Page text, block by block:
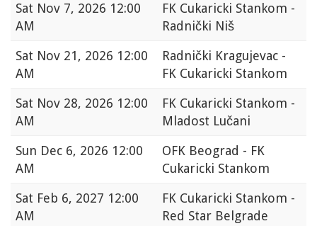
Sat Nov 7, 2026 12:00
AM
FK Cukaricki Stankom -
Radnički Niš
Sat Nov 21, 2026 12:00
AM
Radnički Kragujevac -
FK Cukaricki Stankom
Sat Nov 28, 2026 12:00
AM
FK Cukaricki Stankom -
Mladost Lučani
Sun Dec 6, 2026 12:00
AM
OFK Beograd - FK
Cukaricki Stankom
Sat Feb 6, 2027 12:00
AM
FK Cukaricki Stankom -
Red Star Belgrade